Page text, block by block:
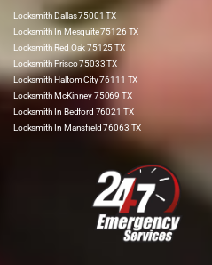
Locksmith Dallas 75001 TX
Locksmith In Mesquite 75126 TX
Locksmith Red Oak 75125 TX
Locksmith Frisco 75033 TX
Locksmith Haltom City 76111 TX
Locksmith McKinney 75069 TX
Locksmith In Bedford 76021 TX
Locksmith In Mansfield 76063 TX